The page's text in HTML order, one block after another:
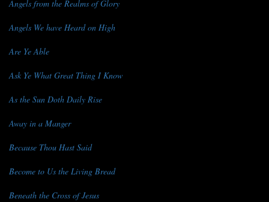
Angels from the Realms of Glory
Angels We have Heard on High
Are Ye Able
Ask Ye What Great Thing I Know
As the Sun Doth Daily Rise
Away in a Manger
Because Thou Hast Said
Become to Us the Living Bread
Beneath the Cross of Jesus